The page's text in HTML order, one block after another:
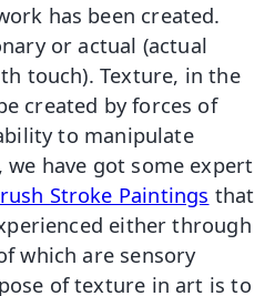
has been created.
or actual (actual
touch). Texture, in the
created by forces of
to manipulate
have got some expert
Stroke Paintings that
either through
which are sensory
of texture in art is to